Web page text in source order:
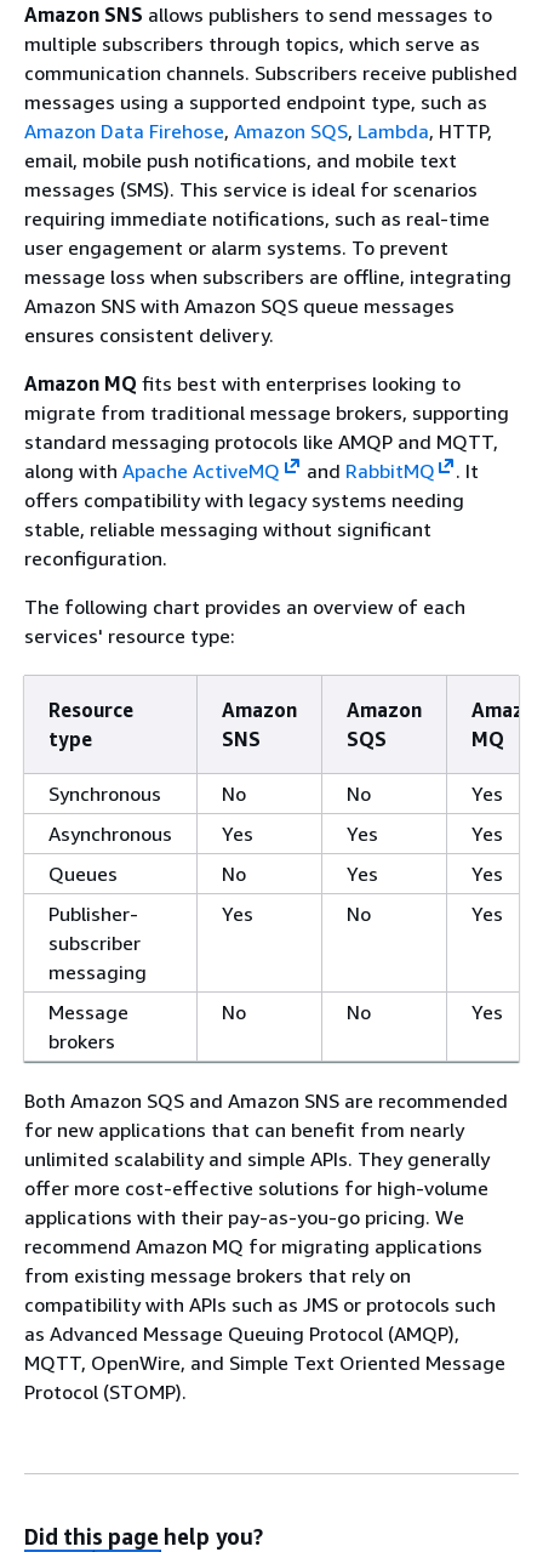
Amazon SNS allows publishers to send messages to
multiple subscribers through topics, which serve as
communication channels. Subscribers receive published
messages using a supported endpoint type, such as
Amazon Data Firehose, Amazon SQS, Lambda, HTTP,
email, mobile push notifications, and mobile text
messages (SMS). This service is ideal for scenarios
requiring immediate notifications, such as real-time
user engagement or alarm systems. To prevent
message loss when subscribers are offline, integrating
Amazon SNS with Amazon SQS queue messages
ensures consistent delivery.
Amazon MQ fits best with enterprises looking to
migrate from traditional message brokers, supporting
standard messaging protocols like AMQP and MQTT,
along with Apache ActiveMQ and RabbitMQ
. It
offers compatibility with legacy systems needing
stable, reliable messaging without significant
reconfiguration.
The following chart provides an overview of each
services' resource type:
Resource
type
Amazon
SNS
Amazon
SQS
MQ
Synchronous No No
Yes
Asynchronous
Yes Yes
Yes
Queues
No Yes
Yes
Publisher-
subscriber
messaging
Yes No Yes
Message
brokers
No No Yes
Both Amazon SQS and Amazon SNS are recommended
for new applications that can benefit from nearly
unlimited scalability and simple APIs. They generally
offer more cost-effective solutions for high-volume
applications with their pay-as-you-go pricing. We
recommend Amazon MQ for migrating applications
from existing message brokers that rely on
compatibility with APIs such as JMS or protocols such
as Advanced Message Queuing Protocol (AMQP),
MQTT, OpenWire, and Simple Text Oriented Message
Protocol (STOMP).
Did this page help you?